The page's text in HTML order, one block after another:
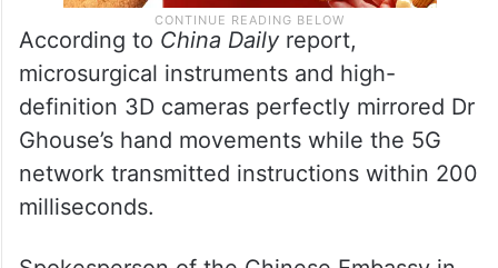
According to China Daily report,
microsurgical instruments and high-
definition 3D cameras perfectly mirrored Dr
Ghouse’s hand movements while the 5G
network transmitted instructions within 200
milliseconds.